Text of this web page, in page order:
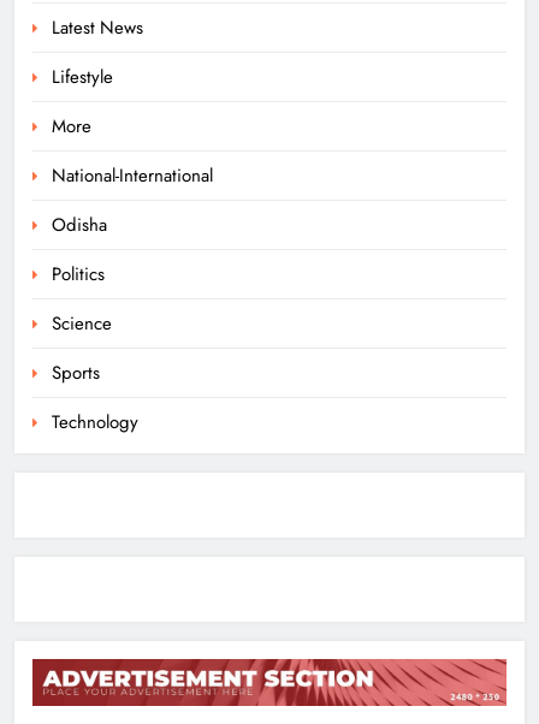
Latest News
Lifestyle
More
National-International
Odisha
Politics
Science
Sports
Technology
1
Medical Paper Leak at MKCG
BJD Slams Private Nuclear Plant
Proposal in Odisha